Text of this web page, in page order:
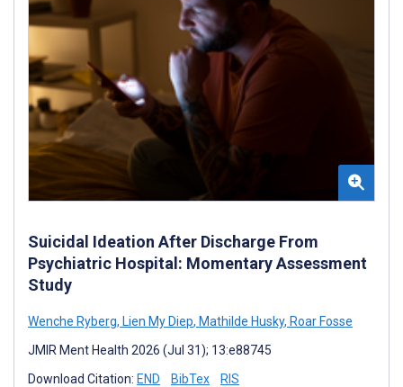
Suicidal Ideation After Discharge From
Psychiatric Hospital: Momentary Assessment
Study
Wenche Ryberg, Lien My Diep, Mathilde Husky, Roar Fosse
JMIR Ment Health 2026 (Jul 31); 13:e88745
Download Citation: END BibTex RIS